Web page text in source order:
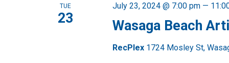
TUE
23 Wasaga Beach
July 23, 2024 @ 7:00 pm—
RecPlex 1724 Mosley St,